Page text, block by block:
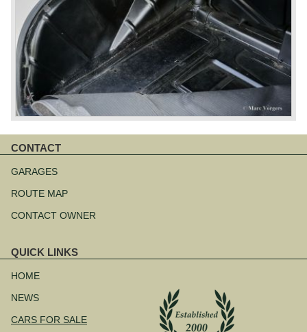
CONTACT
navigation
GARAGES
ROUTE MAP
CONTACT OWNER
QUICK LINKS
navigation
HOME
NEWS
CARS FOR SALE